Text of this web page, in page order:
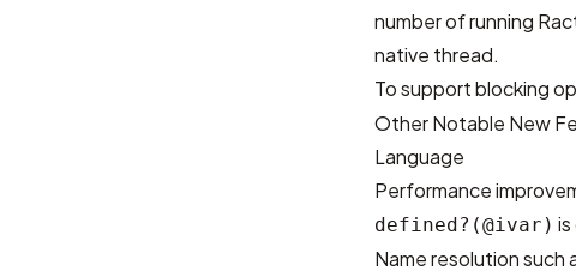
number of running
native thread.
To support blocking
Other Notable New
Language
Performance
defined?(@ivar)
Name resolution such